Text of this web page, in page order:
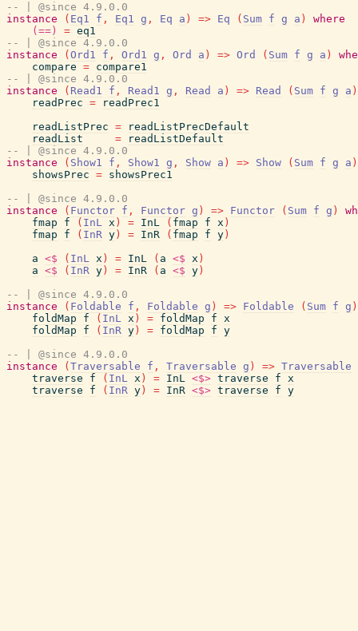
-- | @since 4.9.0.0
instance
( Eq1 f , Eq1 g , Eq a ) => Eq ( Sum f g a )
where
(==)
= eq1
-- | @since 4.9.0.0
instance
( Ord1 f , Ord1 g , Ord a ) => Ord ( Sum f g a )
compare = compare1
-- | @since 4.9.0.0
instance
( Read1 f , Read1 g , Read a ) => Read ( Sum f g a )
readPrec =
readPrec1
readListPrec =
readListPrecDefault
readList
=
readListDefault
-- | @since 4.9.0.0
instance
( Show1 f , Show1 g , Show a ) => Show ( Sum f g a )
showsPrec = showsPrec1
-- | @since 4.9.0.0
instance
( Functor f , Functor g ) => Functor ( Sum f g )
fmap
f ( InL x ) = InL ( fmap f x )
fmap
f ( InR y ) = InR ( fmap f y )
a <$ ( InL x ) = InL ( a <$ x )
a <$ ( InR y ) = InR ( a <$ y )
-- | @since 4.9.0.0
instance
( Foldable f , Foldable g ) => Foldable ( Sum f g )
foldMap
f ( InL x ) = foldMap f x
foldMap
f ( InR y ) = foldMap f y
-- | @since 4.9.0.0
instance
( Traversable f , Traversable g ) => Traversable
traverse
f ( InL x ) = InL <$> traverse f x
traverse
f ( InR y ) = InR <$> traverse f y